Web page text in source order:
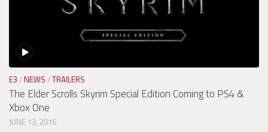
E3 / NEWS /TRAILERS
The Elder Scrolls Skyrim Special Edition Coming to PS4 &
Xbox One
JUNE 13, 2016